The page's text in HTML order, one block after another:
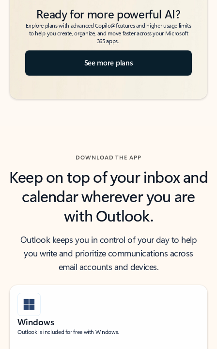
Ready for more powerful AI?
Explore plans with advanced Copilot6features and higher usage limits
to help you create, organize, and move faster across your Microsoft
365 apps.
See more plans
DOWNLOAD THE APP
Keep on top of your inbox and
calendar wherever you are
with Outlook.
Outlook keeps you in control of your day to help
you write and prioritize communications across
email accounts and devices.
Windows
Outlook is included for free with Windows.